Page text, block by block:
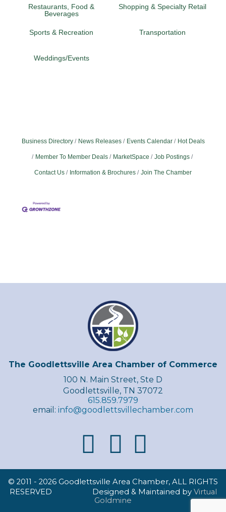
Restaurants, Food &
Beverages
Shopping & Specialty Retail
Sports & Recreation Transportation
Weddings/Events
Business Directory News Releases Events Calendar Hot Deals
Member To Member Deals MarketSpace Job Postings
Contact Us Information & Brochures Join The Chamber
The Goodlettsville Area Chamber of Commerce
100 N. Main Street, Ste D
Goodlettsville, TN 37072
615.859.7979
email: info@goodlettsvillechamber.com
© 2011 - 2026 Goodlettsville Area Chamber, ALL RIGHTS
RESERVED Designed & Maintained by Virtual
Goldmine